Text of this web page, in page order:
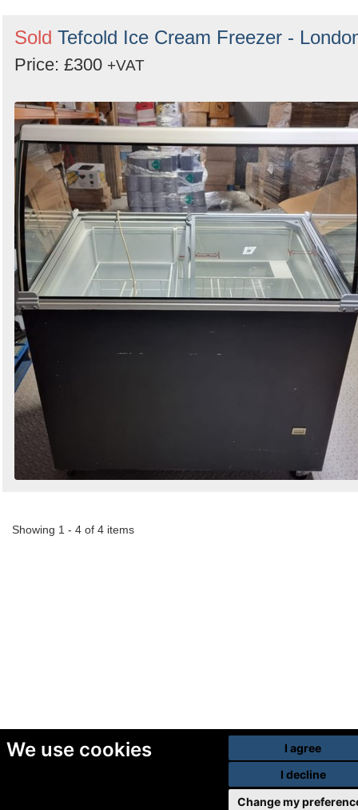
We use cookies
I agree
I decline
Change my
Sold Tefcold Ice Cream Freezer -
Price: £300 +VAT
Showing 1 - 4 of 4 items